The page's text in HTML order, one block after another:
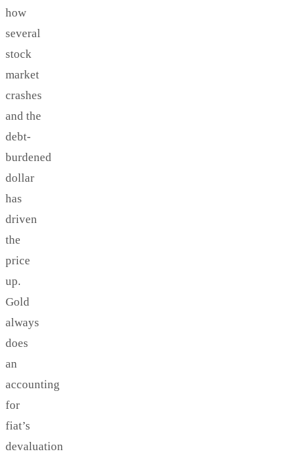
how
several
stock
market
crashes
and the
debt-
burdened
dollar
has
driven
the
price
up.
Gold
always
does
an
accounting
for
fiat’s
devaluation